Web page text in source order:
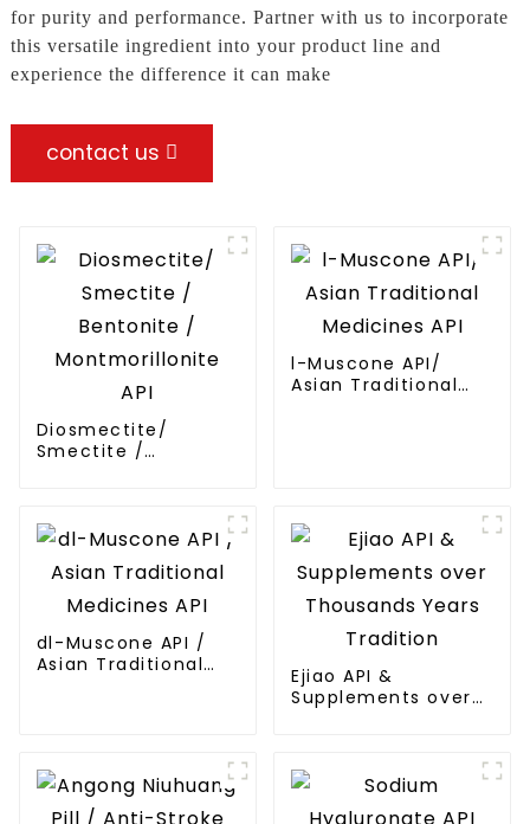
for purity and performance. Partner with us to incorporate
this versatile ingredient into your product line and
experience the difference it can make
contact us
Diosmectite/
Smectite /
l-Muscone API/
Asian Traditional
dl-Muscone API /
Asian Traditional
Ejiao API &
Supplements over